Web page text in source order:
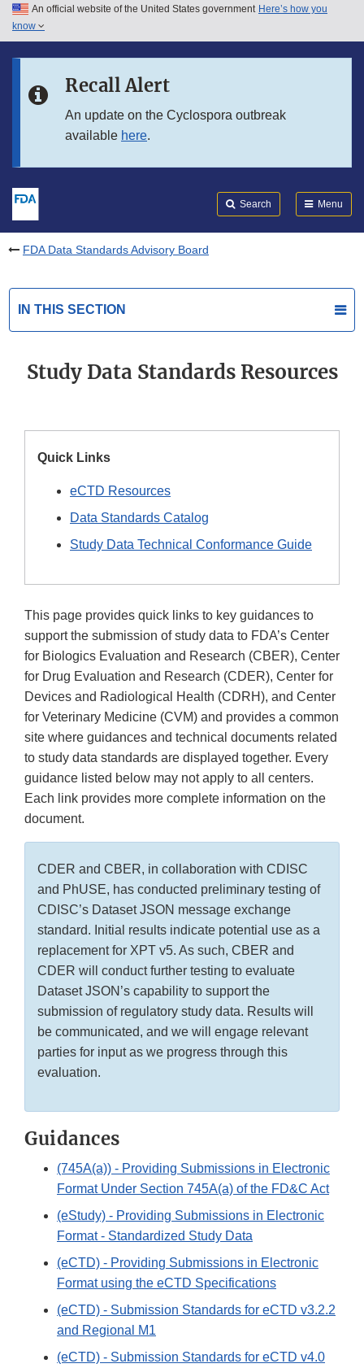
Skip to main content
Skip to in this section menu
An official website of the United States government Here’s how you
know
Recall Alert
An update on the Cyclospora outbreak
available here.
Search Menu
FDA Data Standards Advisory Board
IN THIS SECTION
Study Data Standards Resources
Quick Links
eCTD Resources
Data Standards Catalog
Study Data Technical Conformance Guide
This page provides quick links to key guidances to
support the submission of study data to FDA’s Center
for Biologics Evaluation and Research (CBER), Center
for Drug Evaluation and Research (CDER), Center for
Devices and Radiological Health (CDRH), and Center
for Veterinary Medicine (CVM) and provides a common
site where guidances and technical documents related
to study data standards are displayed together. Every
guidance listed below may not apply to all centers.
Each link provides more complete information on the
document.
CDER and CBER, in collaboration with CDISC
and PhUSE, has conducted preliminary testing of
CDISC’s Dataset JSON message exchange
standard. Initial results indicate potential use as a
replacement for XPT v5. As such, CBER and
CDER will conduct further testing to evaluate
Dataset JSON’s capability to support the
submission of regulatory study data. Results will
be communicated, and we will engage relevant
parties for input as we progress through this
evaluation.
Guidances
(745A(a)) - Providing Submissions in Electronic
Format Under Section 745A(a) of the FD&C Act
(eStudy) - Providing Submissions in Electronic
Format - Standardized Study Data
(eCTD) - Providing Submissions in Electronic
Format using the eCTD Specifications
(eCTD) - Submission Standards for eCTD v3.2.2
and Regional M1
(eCTD) - Submission Standards for eCTD v4.0